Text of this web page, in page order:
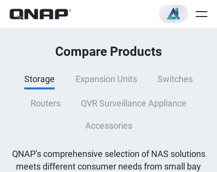
Compare Products
Storage Expansion Units Switches
Routers QVR Surveillance Appliance
Accessories
QNAP’s comprehensive selection of NAS solutions
meets different consumer needs from small bay